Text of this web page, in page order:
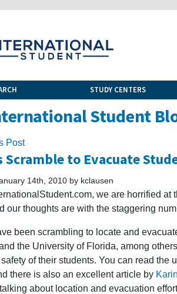
STUDY CENTERS
Student
Post
Scramble to Evacuate
14th, 2010 by kclausen
we are horrified
our thoughts are with the staggering
been scrambling to locate and
the University of Florida, among
of their students. You can read the
there is also an excellent article by
talking about location and evacuation